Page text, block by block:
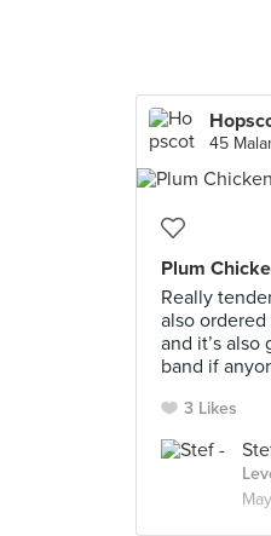
45
Plum
Really
also
and it’s also
band if
3 Likes